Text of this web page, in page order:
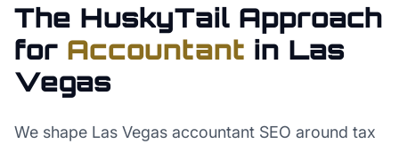
The HuskyTail Approach
for Accountant in Las
Vegas
We shape Las Vegas accountant SEO around tax